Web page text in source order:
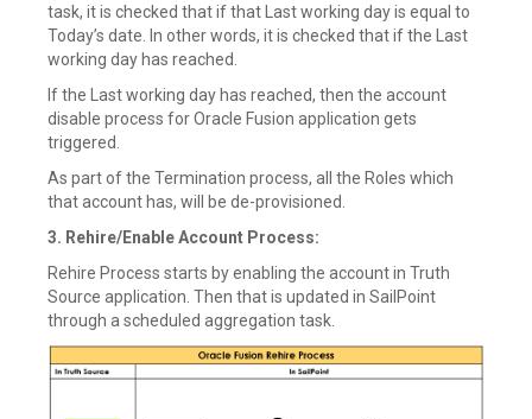
task, it is checked that if that Last working day is equal to
Today’s date. In other words, it is checked that if the Last
working day has reached.
If the Last working day has reached, then the account
disable process for Oracle Fusion application gets
triggered.
As part of the Termination process, all the Roles which
that account has, will be de-provisioned.
3. Rehire/Enable Account Process:
Rehire Process starts by enabling the account in Truth
Source application. Then that is updated in SailPoint
through a scheduled aggregation task.